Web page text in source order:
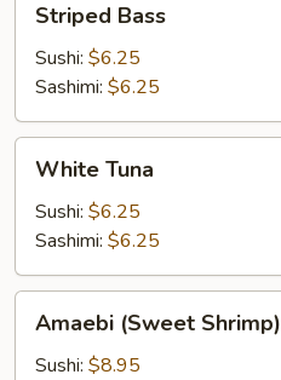
Bass
Striped Bass
Sushi: $6.25
Sashimi: $6.25
Tuna
White Tuna
Sushi: $6.25
Sashimi: $6.25
(Sweet
Shrimp)
Amaebi (Sweet Shrimp)
Sushi: $8.95